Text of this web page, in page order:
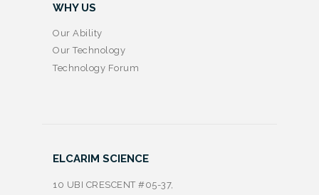
WHY US
Our Ability
Our Technology
Technology Forum
ELCARIM SCIENCE
10 UBI CRESCENT #05-37,